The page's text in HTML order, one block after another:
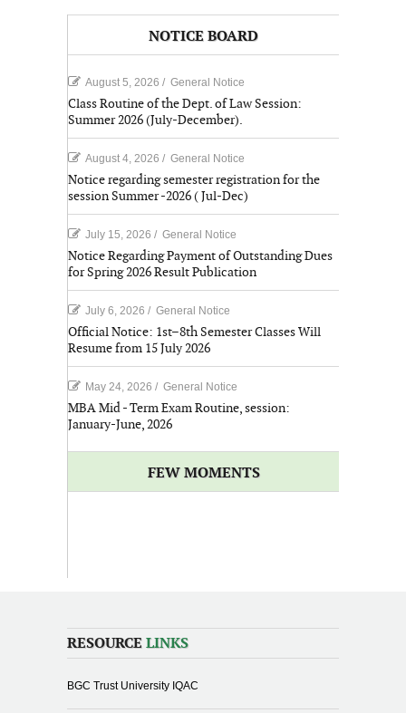
NOTICE BOARD
August 5, 2026 / General Notice
Class Routine of the Dept. of Law Session:
Summer 2026 (July-December).
August 4, 2026 / General Notice
Notice regarding semester registration for the
session Summer -2026 ( Jul-Dec)
July 15, 2026 / General Notice
Notice Regarding Payment of Outstanding Dues
for Spring 2026 Result Publication
July 6, 2026 / General Notice
Official Notice: 1st–8th Semester Classes Will
Resume from 15 July 2026
May 24, 2026 / General Notice
MBA Mid - Term Exam Routine, session:
January-June, 2026
FEW MOMENTS
RESOURCE LINKS
BGC Trust University IQAC